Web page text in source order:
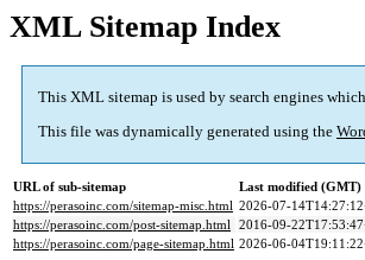
XML Sitemap Index
This XML sitemap is used by search engines
This file was dynamically generated using the
URL of sub-sitemap
Last modified (GMT)
https://perasoinc.com/sitemap-misc.html 2026-07-
https://perasoinc.com/post-sitemap.html 2016-09-
https://perasoinc.com/page-sitemap.html 2026-06-